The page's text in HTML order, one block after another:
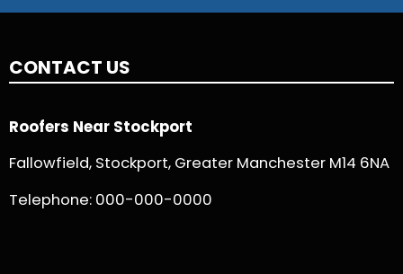
CONTACT US
Roofers Near Stockport
Fallowfield, Stockport, Greater Manchester M14 6NA
Telephone: 000-000-0000